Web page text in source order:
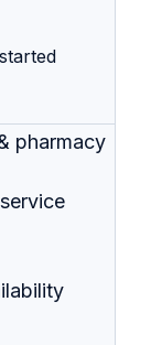
pharmacy